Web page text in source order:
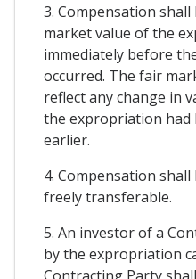
3. Compensation
market value of the
immediately before
occurred. The fair
reflect any change in
the expropriation had
earlier.
4. Compensation
freely transferable.
5. An investor of a
by the expropriation